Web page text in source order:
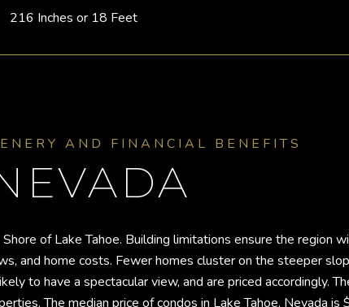
216 Inches or 18 Feet
AND FINANCIAL BENEFITS
of Lake Tahoe. Building limitations ensure the region
and home costs. Fewer homes cluster on the steeper
to have a spectacular view, and are priced accordingly.
The median price of condos in Lake Tahoe, Nevada